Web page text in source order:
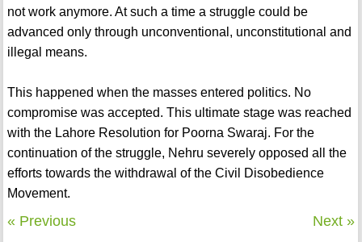
not work anymore. At such a time a struggle could be
advanced only through unconventional, unconstitutional and
illegal means.
This happened when the masses entered politics. No
compromise was accepted. This ultimate stage was reached
with the Lahore Resolution for Poorna Swaraj. For the
continuation of the struggle, Nehru severely opposed all the
efforts towards the withdrawal of the Civil Disobedience
Movement.
« Previous Next »